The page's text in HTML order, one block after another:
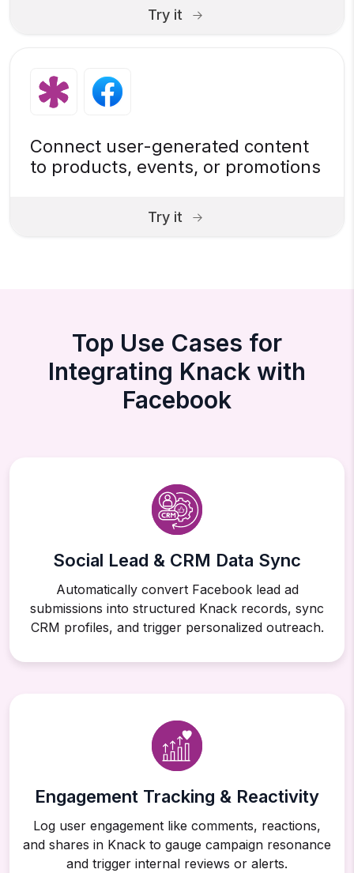
Try it
Connect user-generated content
to products, events, or promotions
Try it
Top Use Cases for
Integrating Knack with
Facebook
Social Lead & CRM Data Sync
Automatically convert Facebook lead ad
submissions into structured Knack records, sync
CRM profiles, and trigger personalized outreach.
Engagement Tracking & Reactivity
Log user engagement like comments, reactions,
and shares in Knack to gauge campaign resonance
and trigger internal reviews or alerts.